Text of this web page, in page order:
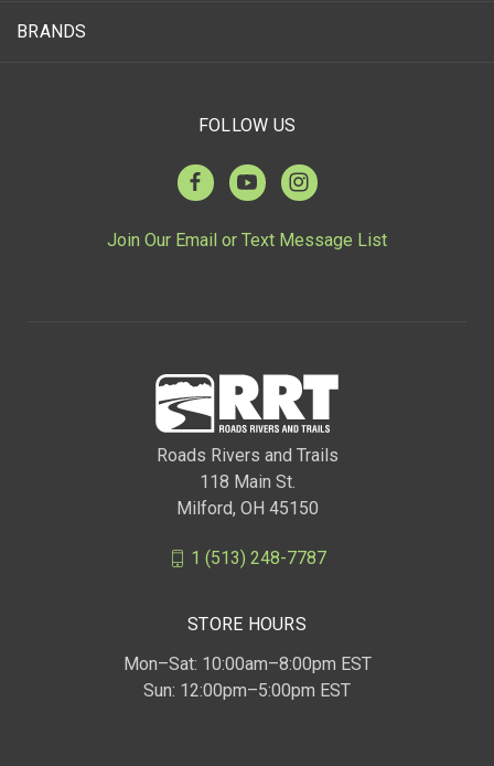
BRANDS
FOLLOW US
Join Our Email or Text Message List
Roads Rivers and Trails
118 Main St.
Milford, OH 45150
1 (513) 248-7787
STORE HOURS
Mon–Sat: 10:00am–8:00pm EST
Sun: 12:00pm–5:00pm EST